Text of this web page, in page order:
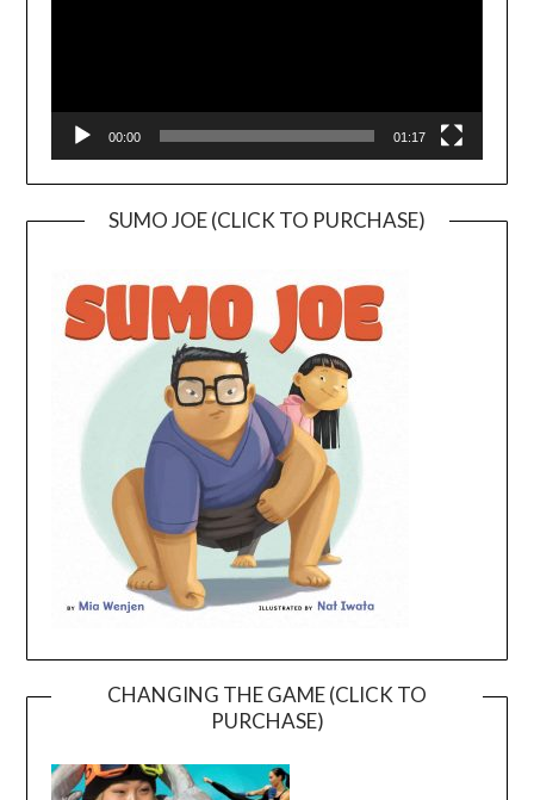
00:00 01:17
SUMO JOE (CLICK TO PURCHASE)
CHANGING THE GAME (CLICK TO
PURCHASE)